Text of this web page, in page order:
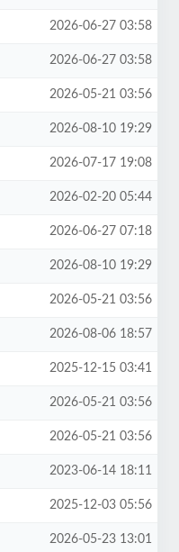
2026-06-27 03:58
2026-06-27 03:58
2026-05-21 03:56
2026-08-10 19:29
2026-07-17 19:08
2026-02-20 05:44
2026-06-27 07:18
2026-08-10 19:29
2026-05-21 03:56
2026-08-06 18:57
2025-12-15 03:41
2026-05-21 03:56
2026-05-21 03:56
2023-06-14 18:11
2025-12-03 05:56
2026-05-23 13:01